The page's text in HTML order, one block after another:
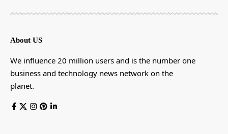
About US
We influence 20 million users and is the number one
business and technology news network on the
planet.